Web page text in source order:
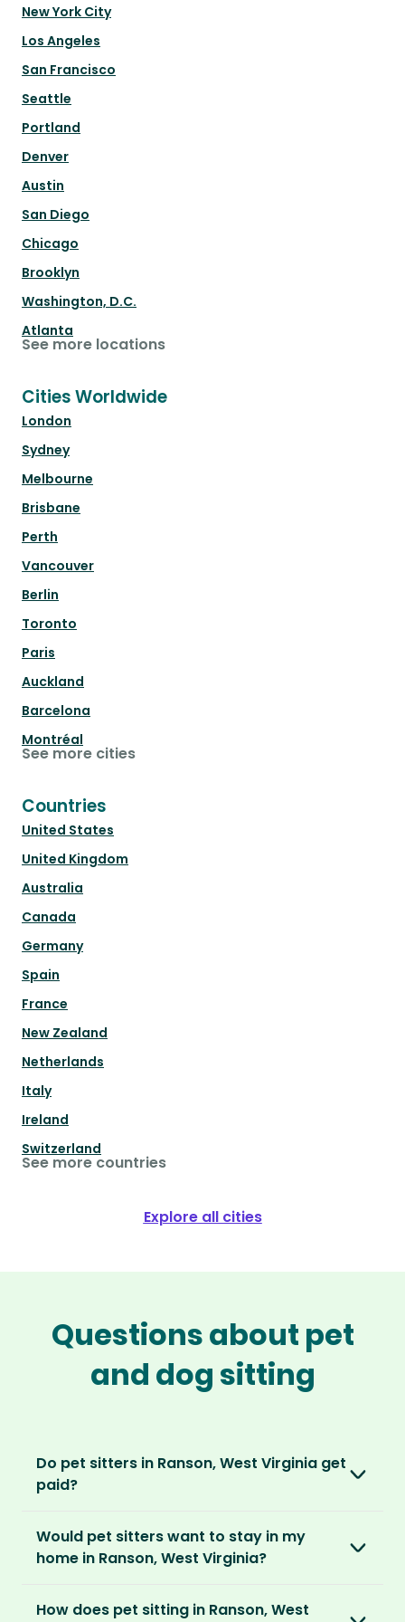
New York City
Los Angeles
San Francisco
Seattle
Portland
Denver
Austin
San Diego
Chicago
Brooklyn
Washington, D.C.
Atlanta
See more locations
Cities Worldwide
London
Sydney
Melbourne
Brisbane
Perth
Vancouver
Berlin
Toronto
Paris
Auckland
Barcelona
Montréal
See more cities
Countries
United States
United Kingdom
Australia
Canada
Germany
Spain
France
New Zealand
Netherlands
Italy
Ireland
Switzerland
See more countries
Explore all cities
Questions about pet
and dog sitting
Do pet sitters in Ranson, West Virginia get
paid?
love, not money. After paying an annual
membership, no money changes hands
Would pet sitters want to stay in my
home in Ranson, West Virginia?
locations. For them, it’s less about grand
How does pet sitting in Ranson, West